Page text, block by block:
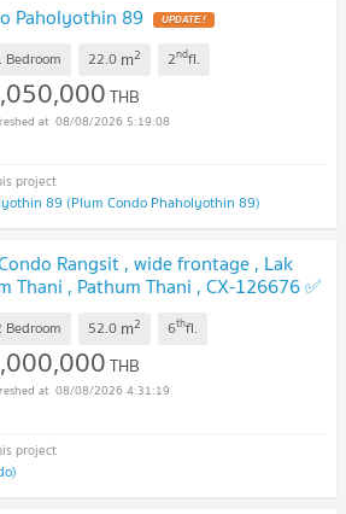
Paholyothin 89 UPDATE !
Bedroom 22.0 m2 2ndfl.
THB
08/08/2026 5:19:08
89 (Plum Condo Phaholyothin 89)
Rangsit , wide frontage , Lak
Thani , Pathum Thani , CX-126676 ✅
@connexproperty ✅
Bedroom 52.0 m2 6thfl.
THB
08/08/2026 4:31:19